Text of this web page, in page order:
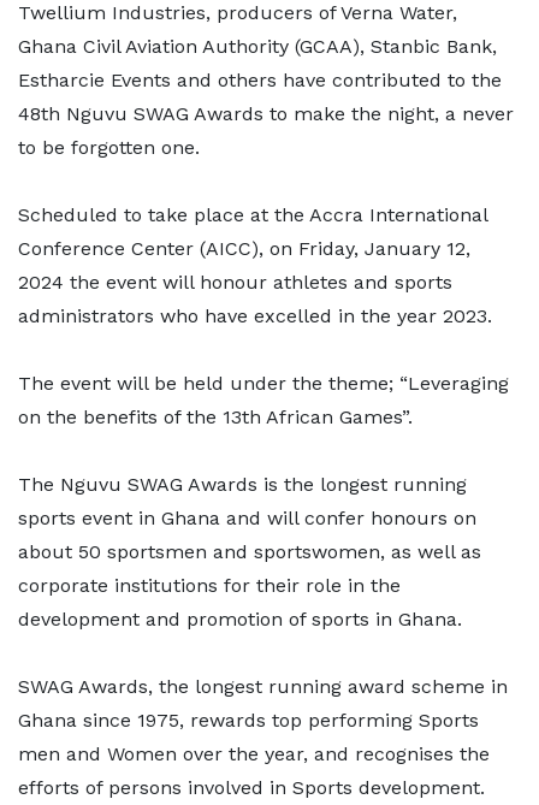
Twellium Industries, producers of Verna Water,
Ghana Civil Aviation Authority (GCAA), Stanbic Bank,
Estharcie Events and others have contributed to the
48th Nguvu SWAG Awards to make the night, a never
to be forgotten one.
Scheduled to take place at the Accra International
Conference Center (AICC), on Friday, January 12,
2024 the event will honour athletes and sports
administrators who have excelled in the year 2023.
The event will be held under the theme; “Leveraging
on the benefits of the 13th African Games”.
The Nguvu SWAG Awards is the longest running
sports event in Ghana and will confer honours on
about 50 sportsmen and sportswomen, as well as
corporate institutions for their role in the
development and promotion of sports in Ghana.
SWAG Awards, the longest running award scheme in
Ghana since 1975, rewards top performing Sports
men and Women over the year, and recognises the
efforts of persons involved in Sports development.